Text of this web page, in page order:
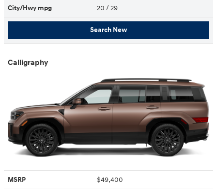
City/Hwy mpg 20 / 29
Search New
Calligraphy
MSRP $49,400